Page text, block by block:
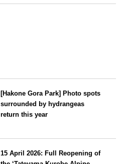
[Hakone Gora Park] Photo spots
surrounded by hydrangeas
return this year
15 April 2026: Full Reopening of